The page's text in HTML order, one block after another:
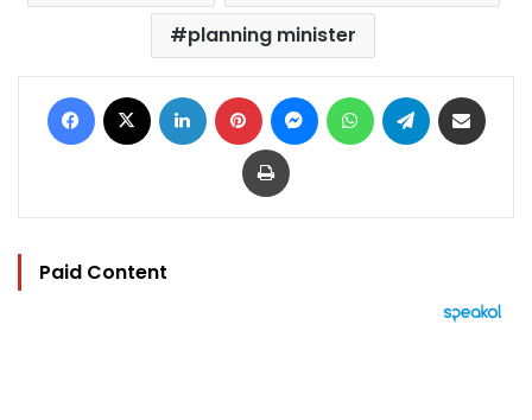
planning minister
Facebook LinkedIn Pinterest MessengerWhatsAppTelegram
Print
Paid Content